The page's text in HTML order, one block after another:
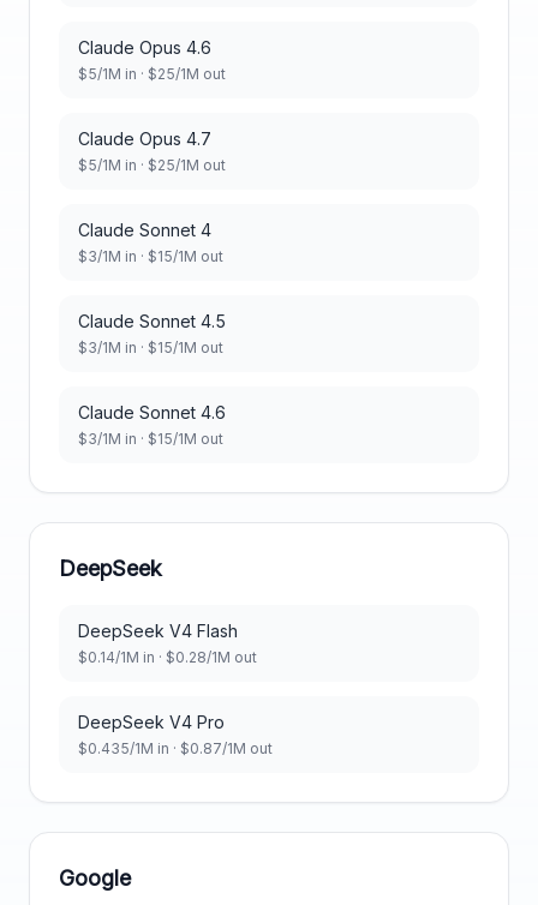
Claude Opus 4.6
$5/1M in · $25/1M out
Claude Opus 4.7
$5/1M in · $25/1M out
Claude Sonnet 4
$3/1M in · $15/1M out
Claude Sonnet 4.5
$3/1M in · $15/1M out
Claude Sonnet 4.6
$3/1M in · $15/1M out
DeepSeek
DeepSeek V4 Flash
$0.14/1M in · $0.28/1M out
DeepSeek V4 Pro
$0.435/1M in · $0.87/1M out
Google